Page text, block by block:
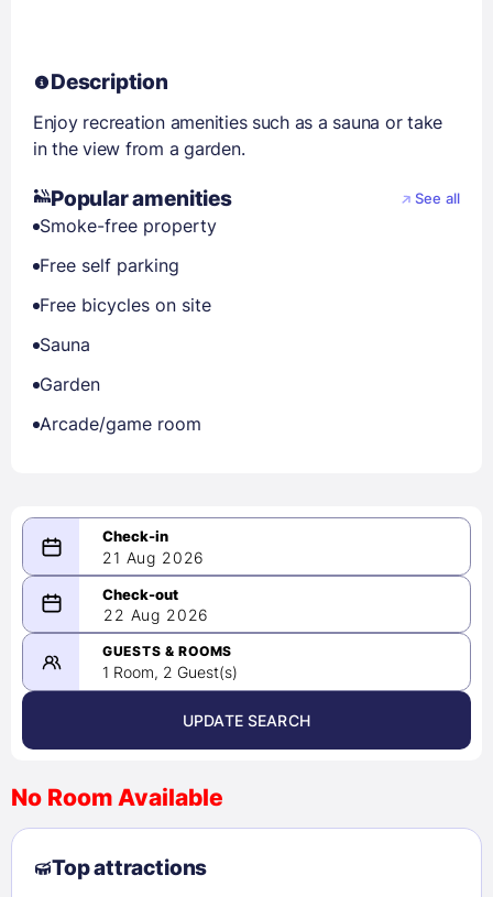
Description
Enjoy recreation amenities such as a sauna or take
in the view from a garden.
Popular amenities See all
Smoke-free property
Free self parking
Free bicycles on site
Sauna
Garden
Arcade/game room
21 Aug 2026
08/21/2026
-
08/22/2026
August 2026 >
2
3 4 5 6 7
8
9
10 11 12 13
22 Aug 2026
GUESTS & ROOMS
1 Room, 2 Guest(s)
UPDATE SEARCH
No Room Available
Top attractions